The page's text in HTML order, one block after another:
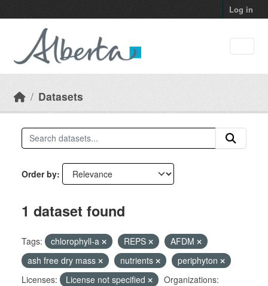
Log in
Datasets
Order by
1 dataset found
Tags: chlorophyll-a REPS
AFDM
ash free dry mass
nutrients
periphyton
Licenses:
License not specified
Organizations: